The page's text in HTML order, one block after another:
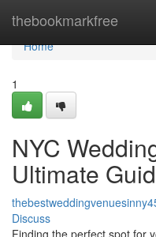
thebookmarkfree
Home
Home
1
NYC
Ultimate
Discuss
Finding the perfect spot for